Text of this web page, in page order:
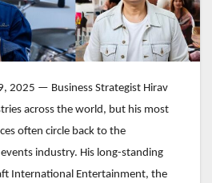
2025 — Business Strategist Hirav
across the world, but his most
often circle back to the
industry. His long-standing
International Entertainment, the